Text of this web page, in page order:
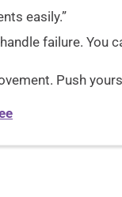
easily.”
failure. You
Push